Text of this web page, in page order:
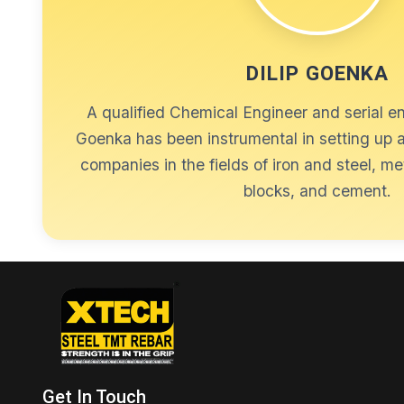
DILIP GOENKA
A qualified Chemical Engineer and serial
Goenka has been instrumental in setting up
companies in the fields of iron and steel,
blocks, and cement.
Get In Touch